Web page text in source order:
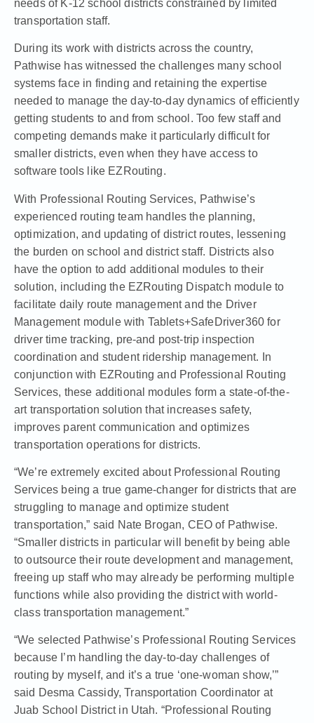
needs of K-12 school districts constrained by limited
transportation staff.
During its work with districts across the country,
Pathwise has witnessed the challenges many school
systems face in finding and retaining the expertise
needed to manage the day-to-day dynamics of efficiently
getting students to and from school. Too few staff and
competing demands make it particularly difficult for
smaller districts, even when they have access to
software tools like EZRouting.
With Professional Routing Services, Pathwise’s
experienced routing team handles the planning,
optimization, and updating of district routes, lessening
the burden on school and district staff. Districts also
have the option to add additional modules to their
solution, including the EZRouting Dispatch module to
facilitate daily route management and the Driver
Management module with Tablets+SafeDriver360 for
driver time tracking, pre-and post-trip inspection
coordination and student ridership management. In
conjunction with EZRouting and Professional Routing
Services, these additional modules form a state-of-the-
art transportation solution that increases safety,
improves parent communication and optimizes
transportation operations for districts.
“We’re extremely excited about Professional Routing
Services being a true game-changer for districts that are
struggling to manage and optimize student
transportation,” said Nate Brogan, CEO of Pathwise.
“Smaller districts in particular will benefit by being able
to outsource their route development and management,
freeing up staff who may already be performing multiple
functions while also providing the district with world-
class transportation management.”
“We selected Pathwise’s Professional Routing Services
because I’m handling the day-to-day challenges of
routing by myself, and it’s a true ‘one-woman show,’”
said Desma Cassidy, Transportation Coordinator at
Juab School District in Utah. “Professional Routing